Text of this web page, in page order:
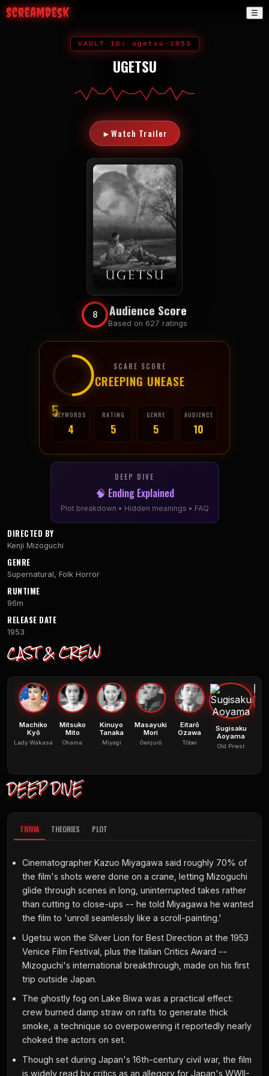
ScreamDesk ☰
VAULT ID: ugetsu-1953
UGETSU
► Watch Trailer
8 Audience Score
Based on 627 ratings
5
SCARE SCORE
CREEPING UNEASE
KEYWORDS
4
RATING
5
GENRE
5
AUDIENCE
10
DEEP DIVE
🧠 Ending Explained
Plot breakdown • Hidden meanings • FAQ
DIRECTED BY
Kenji Mizoguchi
GENRE
Supernatural, Folk Horror
RUNTIME
96m
RELEASE DATE
1953
CAST & CREW
Machiko
Kyō
Lady Wakasa
Mitsuko
Mito
Ohama
Kinuyo
Tanaka
Miyagi
Masayuki
Mori
Genjurô
Eitarō
Ozawa
Tôbei
Sugisaku
Aoyama
Old Priest
DEEP DIVE
TRIVIA THEORIES PLOT
Cinematographer Kazuo Miyagawa said roughly 70% of
the film's shots were done on a crane, letting Mizoguchi
glide through scenes in long, uninterrupted takes rather
than cutting to close-ups -- he told Miyagawa he wanted
the film to 'unroll seamlessly like a scroll-painting.'
Ugetsu won the Silver Lion for Best Direction at the 1953
Venice Film Festival, plus the Italian Critics Award --
Mizoguchi's international breakthrough, made on his first
trip outside Japan.
The ghostly fog on Lake Biwa was a practical effect:
crew burned damp straw on rafts to generate thick
smoke, a technique so overpowering it reportedly nearly
choked the actors on set.
Though set during Japan's 16th-century civil war, the film
is widely read by critics as an allegory for Japan's WWII-